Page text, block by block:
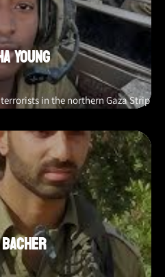
Young
in the northern Gaza Strip